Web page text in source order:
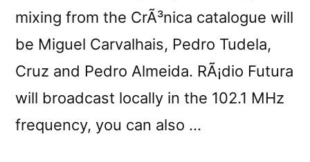
mixing from the CrÃ³nica catalogue will
be Miguel Carvalhais, Pedro Tudela,
Cruz and Pedro Almeida. RÃ¡dio Futura
will broadcast locally in the 102.1 MHz
frequency, you can also …